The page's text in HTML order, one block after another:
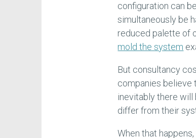
configuration can
simultaneously be
reduced palette of
mold the system
But consultancy
companies believe
inevitably there will
differ from their
When that